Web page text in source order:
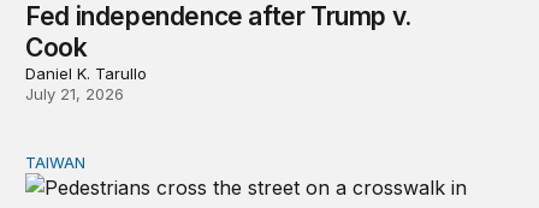
Fed independence after Trump v.
Cook
Daniel K. Tarullo
July 21, 2026
Domestic stresses reshaping politics in Taiwan
TAIWAN